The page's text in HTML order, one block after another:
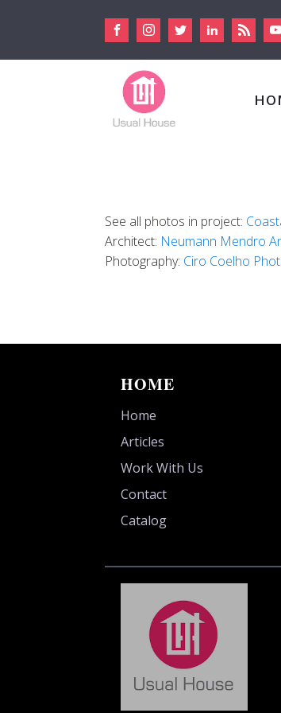
See all photos in project:
Architect: Neumann Mendro
Photography: Ciro Coelho
HOME
Home
Articles
Work With Us
Contact
Catalog